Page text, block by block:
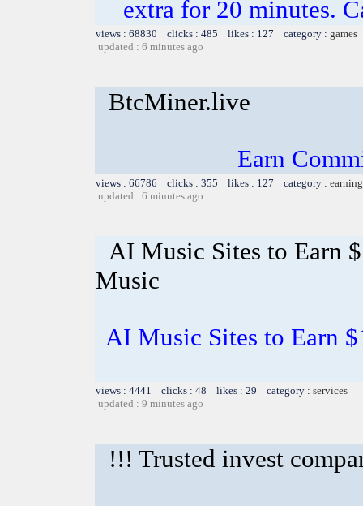
extra for 20 minutes.
views : 68830 clicks : 485 likes : 127 category : games
updated : 6 minutes ago
BtcMiner.live
Earn
views : 66786 clicks : 355 likes : 127 category :
updated : 6 minutes ago
AI Music Sites to Earn
Music
AI Music Sites to Earn
views : 4441 clicks : 48 likes : 29 category : services
updated : 9 minutes ago
!!! Trusted invest